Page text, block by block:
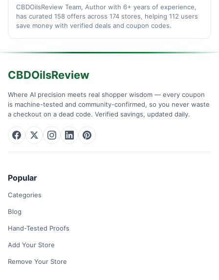
CBDOilsReview Team, Author with 6+ years of experience,
has curated 158 offers across 174 stores, helping 112 users
save money with verified deals and coupon codes.
CBDOilsReview
Where AI precision meets real shopper wisdom — every coupon
is machine-tested and community-confirmed, so you never waste
a checkout on a dead code. Verified savings, updated daily.
Popular
Categories
Blog
Hand-Tested Proofs
Add Your Store
Remove Your Store